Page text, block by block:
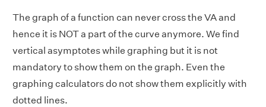
The graph of a function can never cross the VA and
hence it is NOT a part of the curve anymore. We find
vertical asymptotes while graphing but it is not
mandatory to show them on the graph. Even the
graphing calculators do not show them explicitly with
dotted lines.